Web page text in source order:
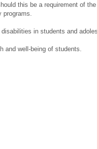
this be a requirement of the
in students and
and well-being of students.